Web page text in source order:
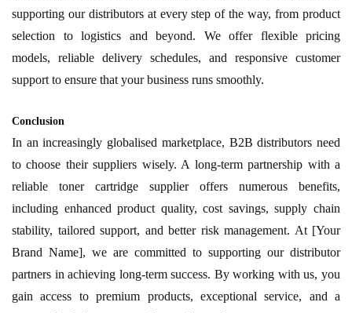
supporting our distributors at every step of the way, from product
selection to logistics and beyond. We offer flexible pricing
models, reliable delivery schedules, and responsive customer
support to ensure that your business runs smoothly.
Conclusion
In an increasingly globalised marketplace, B2B distributors need
to choose their suppliers wisely. A long-term partnership with a
reliable toner cartridge supplier offers numerous benefits,
including enhanced product quality, cost savings, supply chain
stability, tailored support, and better risk management. At [Your
Brand Name], we are committed to supporting our distributor
partners in achieving long-term success. By working with us, you
gain access to premium products, exceptional service, and a